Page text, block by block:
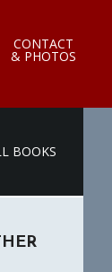
CONTACT
& PHOTOS
BOOKS